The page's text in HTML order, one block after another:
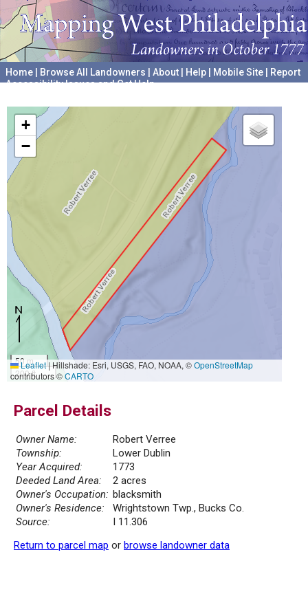
Home Browse All Landowners About Help Mobile Site
Report
Accessibility Issues and Get Help
+
−
50 m
200 ft
Leaflet|Hillshade: Esri, USGS, FAO, NOAA, ©OpenStreetMap
contributors ©CARTO
Parcel Details
Owner Name:
Robert Verree
Township:
Lower Dublin
Year Acquired:
1773
Deeded Land Area:
2 acres
Owner's Occupation: blacksmith
Owner's Residence:
Wrightstown Twp., Bucks Co.
Source:
I 11.306
Return to parcel map or browse landowner data